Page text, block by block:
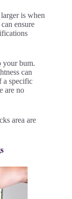
is when
ensure
your bum.
can
a specific
are no
area are